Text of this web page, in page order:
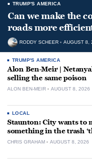
TRUMP'S AMERICA
Can we make the
roads more
RODDY SCHEER AUGUST 8,
TRUMP'S AMERICA
Alon Ben-Meir |
selling the same poison
ALON BEN-MEIR AUGUST 8, 2026
LOCAL
Staunton: City wants to
something in the trash
CHRIS GRAHAM AUGUST 8, 2026